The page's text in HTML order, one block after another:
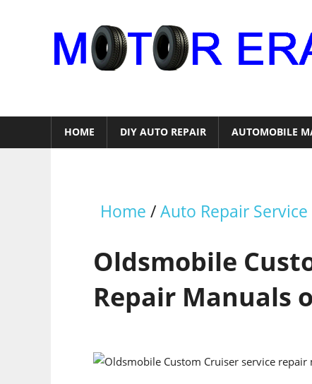
HOME DIY AUTO REPAIR AUTOMOBILE
Home /Auto Repair
Oldsmobile
Repair Manuals